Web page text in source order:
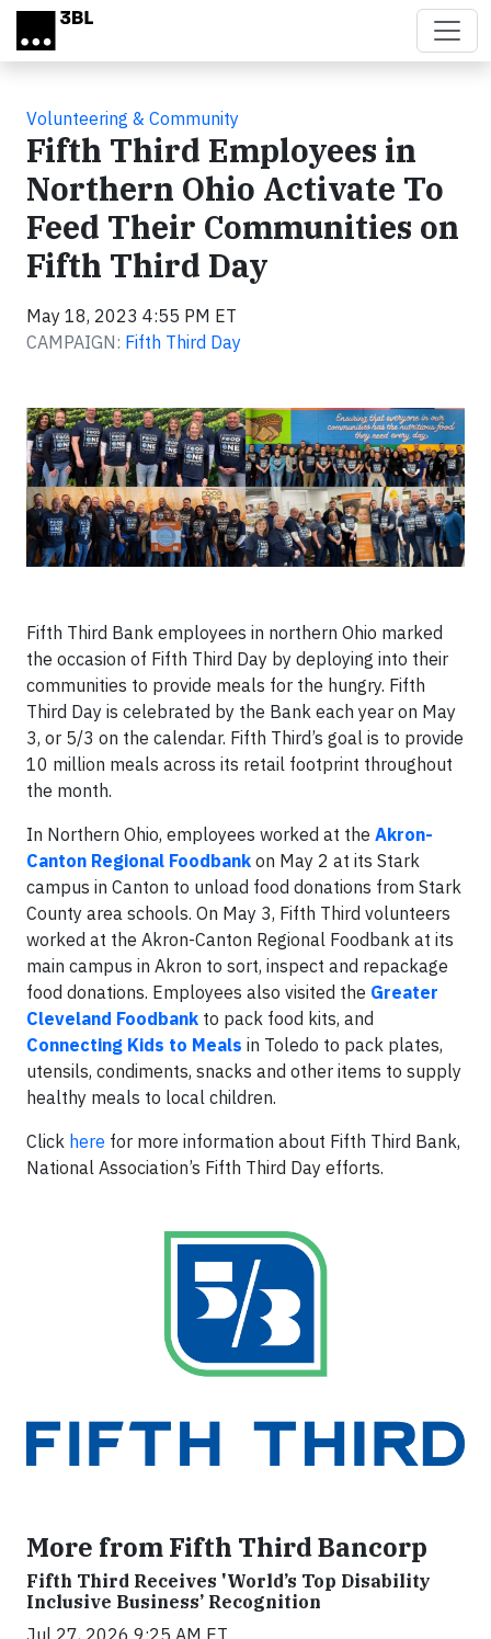
Skip to main content
Volunteering & Community
Fifth Third Employees in
Northern Ohio Activate To
Feed Their Communities on
Fifth Third Day
May 18, 2023 4:55 PM ET
CAMPAIGN: Fifth Third Day
Fifth Third Bank employees in northern Ohio marked
the occasion of Fifth Third Day by deploying into their
communities to provide meals for the hungry. Fifth
Third Day is celebrated by the Bank each year on May
3, or 5/3 on the calendar. Fifth Third’s goal is to provide
10 million meals across its retail footprint throughout
the month.
In Northern Ohio, employees worked at the Akron-
Canton Regional Foodbank on May 2 at its Stark
campus in Canton to unload food donations from Stark
County area schools. On May 3, Fifth Third volunteers
worked at the Akron-Canton Regional Foodbank at its
main campus in Akron to sort, inspect and repackage
food donations. Employees also visited the Greater
Cleveland Foodbank to pack food kits, and
Connecting Kids to Meals in Toledo to pack plates,
utensils, condiments, snacks and other items to supply
healthy meals to local children.
Click here for more information about Fifth Third Bank,
National Association’s Fifth Third Day efforts.
More from Fifth Third Bancorp
Fifth Third Receives 'World’s Top Disability
Inclusive Business’ Recognition
Jul 27, 2026 9:25 AM ET